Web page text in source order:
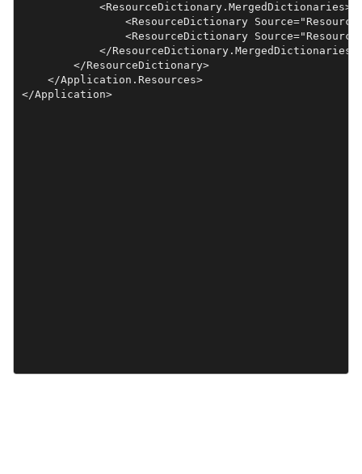
            <ResourceDictionary.MergedDictionaries>
<ResourceDictionary
<ResourceDictionary
            </ResourceDictionary.MergedDictionaries>
        </ResourceDictionary>
    </Application.Resources>
</Application>